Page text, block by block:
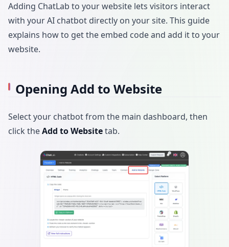
Adding ChatLab to your website lets visitors interact
with your AI chatbot directly on your site. This guide
explains how to get the embed code and add it to your
website.
Opening Add to Website
Select your chatbot from the main dashboard, then
click theAdd to Websitetab.